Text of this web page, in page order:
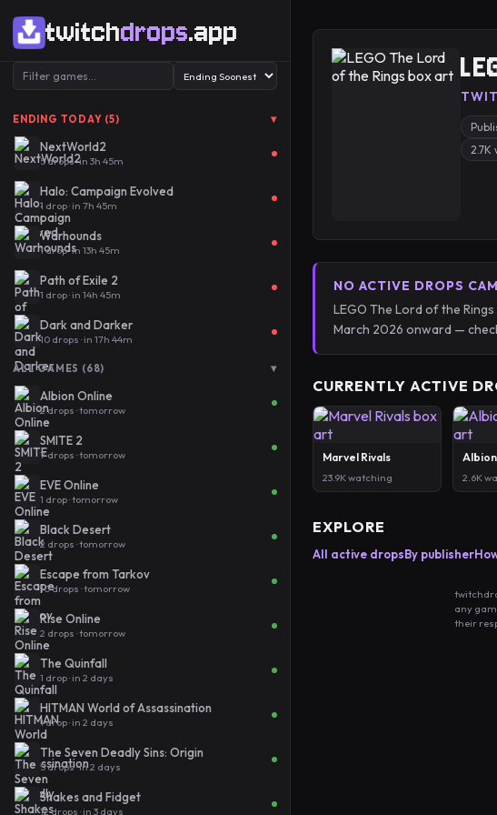
twitchdrops.app
ENDING TODAY (5) ▾
NextWorld2
5 drops · in 3h 45m
Halo: Campaign Evolved
1 drop · in 7h 45m
Warhounds
1 drop · in 13h 45m
Path of Exile 2
1 drop · in 14h 45m
Dark and Darker
10 drops · in 17h 44m
ALL GAMES (68) ▾
Albion Online
2 drops · tomorrow
SMITE 2
7 drops · tomorrow
EVE Online
1 drop · tomorrow
Black Desert
2 drops · tomorrow
Escape from Tarkov
10 drops · tomorrow
Rise Online
2 drops · tomorrow
The Quinfall
1 drop · in 2 days
HITMAN World of Assassination
1 drop · in 2 days
The Seven Deadly Sins: Origin
5 drops · in 2 days
Shakes and Fidget
12 drops · in 3 days
2.7K
NO ACTIVE DROPS
LEGO The Lord of the
March 2026 onward —
CURRENTLY ACTIVE
Marvel Rivals
23.9K watching 2.6K
EXPLORE
All active dropsBy publisher
any
their